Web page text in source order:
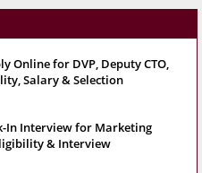
Online for DVP, Deputy CTO,
Salary & Selection
In Interview for Marketing
& Interview